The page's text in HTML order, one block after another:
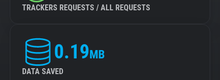
TRACKERS REQUESTS / ALL REQUESTS
0.19MB
DATA SAVED